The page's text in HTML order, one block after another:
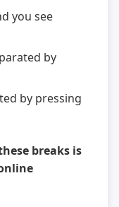
you see
by
by pressing
breaks is